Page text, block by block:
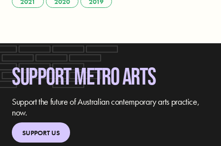
SUPPORT METRO ARTS
Support the future of Australian contemporary arts practice,
now.
SUPPORT US